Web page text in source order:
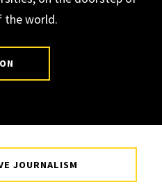
the world.
JOURNALISM